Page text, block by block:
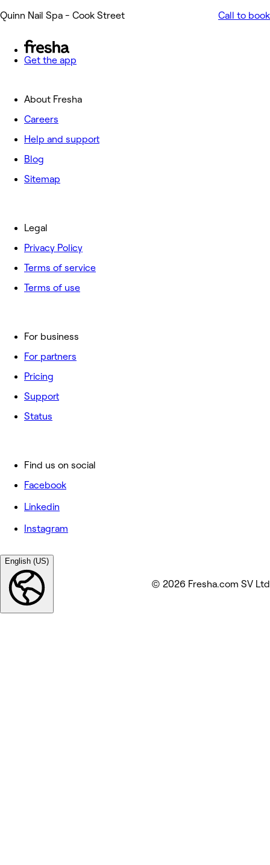
Quinn Nail Spa - Cook Street Call to book
Get the app
About Fresha
Careers
Help and support
Blog
Sitemap
For business
For partners
Pricing
Support
Status
Legal
Privacy Policy
Terms of service
Terms of use
Find us on social
Facebook
Linkedin
Instagram
English (US)
© 2026 Fresha.com SV Ltd